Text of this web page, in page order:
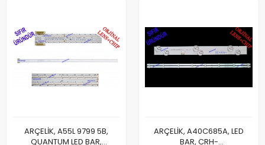
ARÇELİK, A55L 9799 5B,
QUANTUM LED BAR,
ARÇELİK, A40C685A, LED
BAR, CRH-